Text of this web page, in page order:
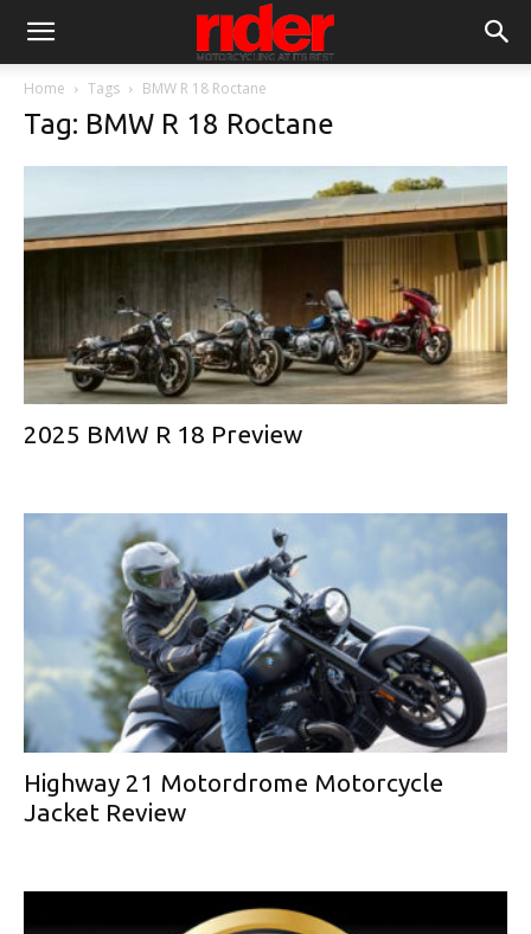
Home Tags BMW R 18 Roctane
Tag: BMW R 18 Roctane
2025 BMW R 18 Preview
Highway 21 Motordrome Motorcycle
Jacket Review